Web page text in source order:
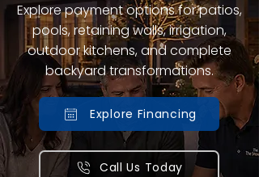
Explore payment options for patios,
pools, retaining walls, irrigation,
outdoor kitchens, and complete
backyard transformations.
Explore Financing
Call Us Today